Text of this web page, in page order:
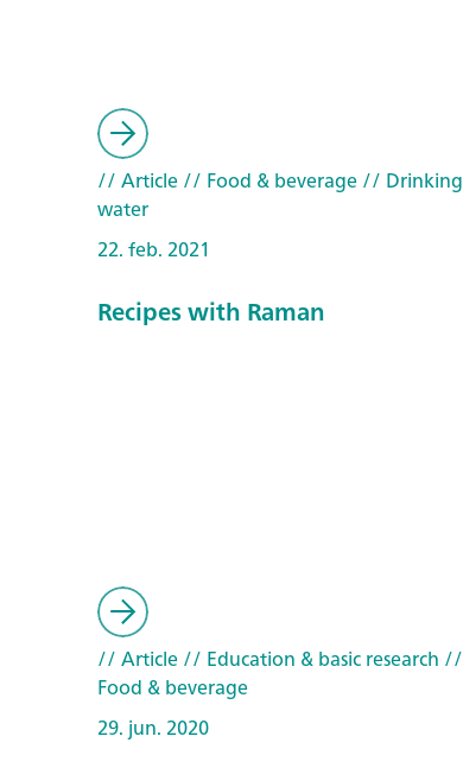
// Article// Food & beverage// Drinking
water
22. feb. 2021
Recipes with Raman
// Article// Education & basic research //
Food & beverage
29. jun. 2020